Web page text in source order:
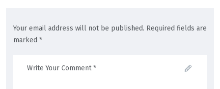
Your email address will not be published. Required fields are
marked *